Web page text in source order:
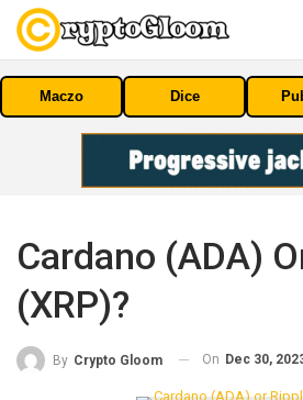
Maczo Dice
Cardano (ADA)
(XRP)?
By Crypto Gloom On Dec 30,